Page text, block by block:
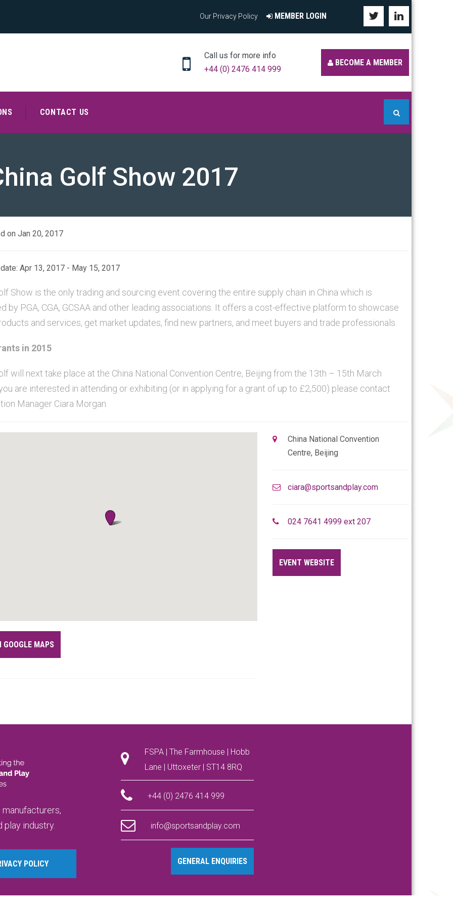
Our Privacy Policy MEMBER LOGIN
Call us for more info
+44 (0) 2476 414 999
BECOME A MEMBER
CONTACT US
Golf Show 2017
on Jan 20, 2017
Apr 13, 2017 - May 15, 2017
Show is the only trading and sourcing event covering the entire supply chain in China which is
by PGA, CGA, GCSAA and other leading associations. It offers a cost-effective platform to showcase
and services, get market updates, find new partners, and meet buyers and trade professionals.
in 2015
will next take place at the China National Convention Centre, Beijing from the 13th – 15th March
are interested in attending or exhibiting (or in applying for a grant of up to £2,500) please contact
Manager Ciara Morgan.
GOOGLE MAPS
China National Convention
Centre, Beijing
ciara@sportsandplay.com
024 7641 4999 ext 207
EVENT WEBSITE
industry.
POLICY
FSPA | The Farmhouse | Hobb
Lane | Uttoxeter | ST14 8RQ
+44 (0) 2476 414 999
info@sportsandplay.com
GENERAL ENQUIRIES